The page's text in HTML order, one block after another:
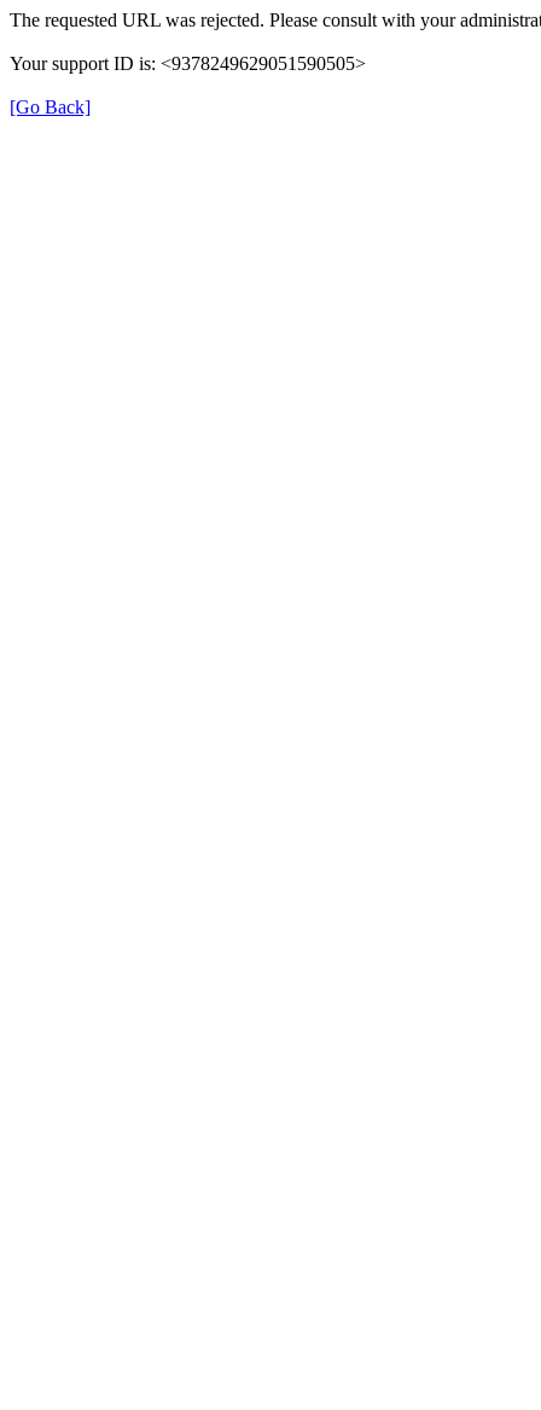
The requested URL was rejected. Please consult with your
Your support ID is: <9378249629051590505>
[Go Back]